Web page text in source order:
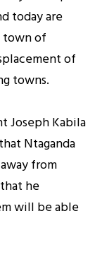
today are
town of
of
towns.
Joseph Kabila
Ntaganda
from
he
will be able